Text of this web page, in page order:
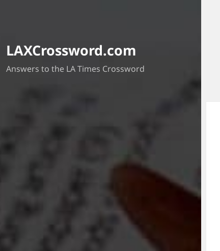
LAXCrossword.com
Answers to the LA Times Crossword